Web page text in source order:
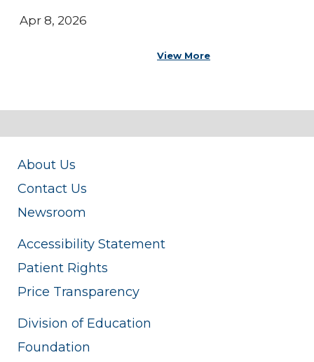
Apr 8, 2026
View More
About Us
Contact Us
Newsroom
Accessibility Statement
Patient Rights
Price Transparency
Division of Education
Foundation